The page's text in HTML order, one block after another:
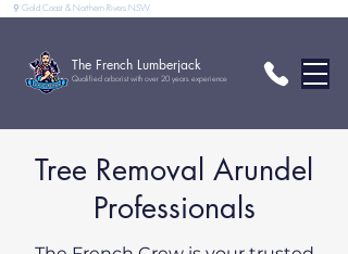
⚲ Gold Coast & Northern Rivers NSW
The French Lumberjack
Qualified arborist with over 20 years experience
Tree Removal Arundel
Professionals